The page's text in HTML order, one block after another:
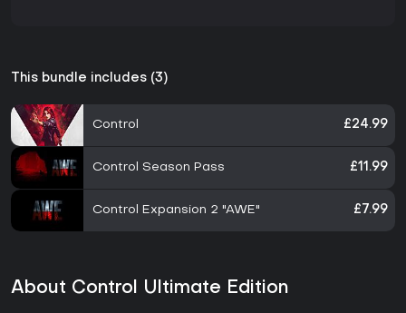
This bundle includes (3)
Control £24.99
Control Season Pass £11.99
Control Expansion 2 "AWE" £7.99
About Control Ultimate Edition